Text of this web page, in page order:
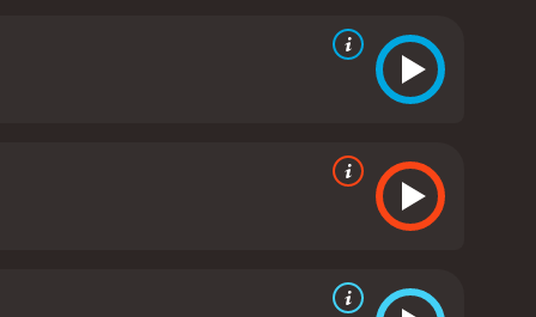
and the dehumanization of African Americans
of Jeff East as Huck and Paul
struggles faced by those who have been
River and the surrounding landscapes, adding to
is a timeless adventure story that explores
is still considered one of the best adaptations